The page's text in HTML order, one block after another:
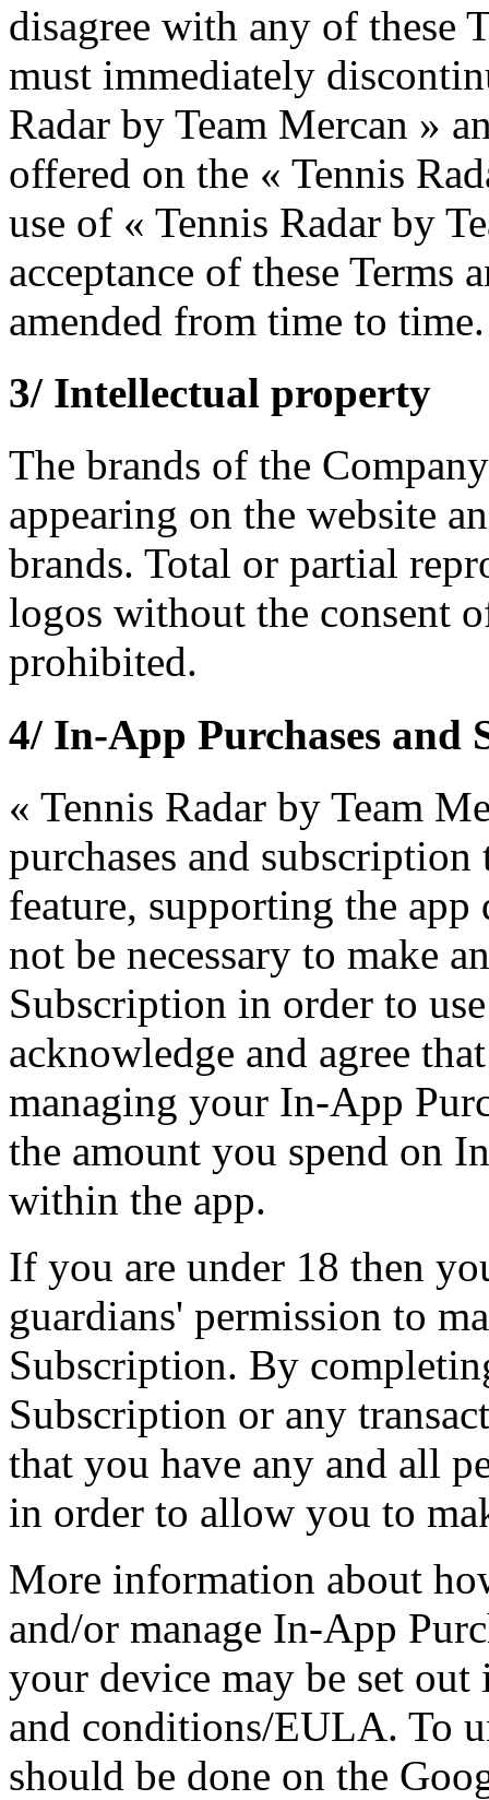
disagree with any of these
must immediately
Radar by Team Mercan »
offered on the « Tennis
use of « Tennis Radar by
acceptance of these Terms
amended from time to time.
3/ Intellectual property
The brands of the
appearing on the website
brands. Total or partial
logos without the consent
prohibited.
4/ In-App Purchases and
« Tennis Radar by Team
purchases and
feature, supporting the
not be necessary to make
Subscription in order to
acknowledge and agree
managing your In-App
the amount you spend on
within the app.
If you are under 18 then
guardians' permission to
Subscription. By
Subscription or any
that you have any and all
in order to allow you to
More information about
and/or manage In-App
your device may be set
and conditions/EULA. To
should be done on the